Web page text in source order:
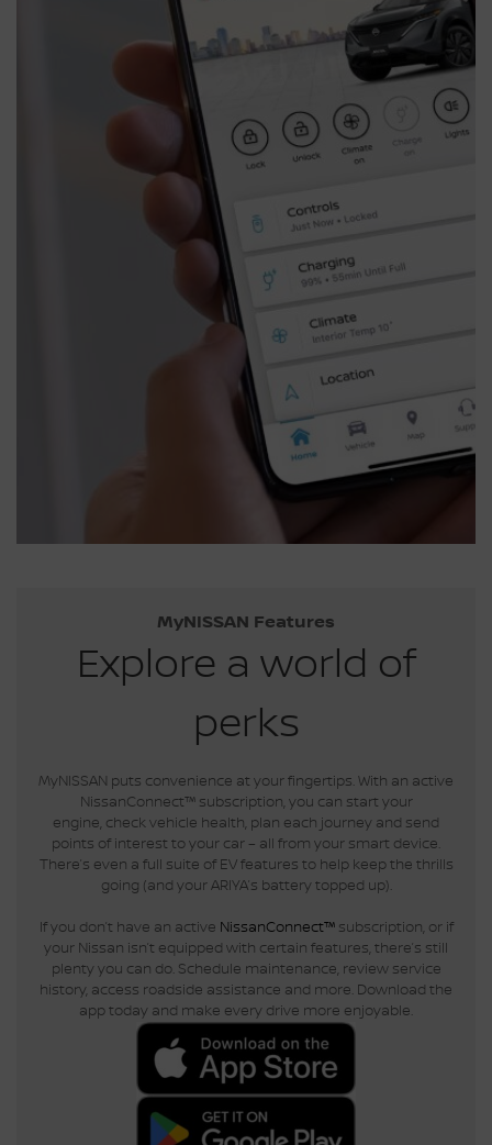
MyNISSAN Features
Explore a world of
perks
MyNISSAN puts convenience at your fingertips. With an active
NissanConnect™ subscription, you can start your
engine, check vehicle health, plan each journey and send
points of interest to your car – all from your smart device.
There’s even a full suite of EV features to help keep the thrills
going (and your ARIYA’s battery topped up).
If you don’t have an active NissanConnect™subscription, or if
your Nissan isn’t equipped with certain features, there’s still
plenty you can do. Schedule maintenance, review service
history, access roadside assistance and more. Download the
app today and make every drive more enjoyable.